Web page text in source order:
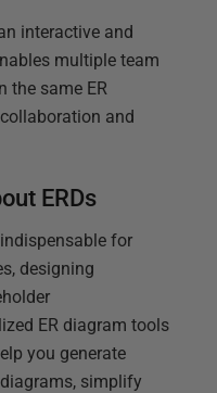
interactive and
multiple team
the same ER
and
ERDs
for
designing
ER diagram tools
you generate
simplify